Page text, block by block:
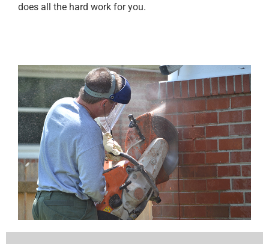
does all the hard work for you.